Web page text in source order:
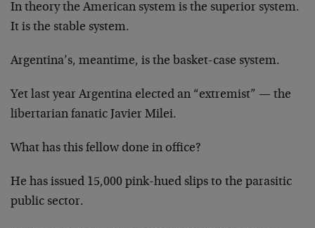
In theory the American system is the superior system.
It is the stable system.
Argentina’s, meantime, is the basket-case system.
Yet last year Argentina elected an “extremist” — the
libertarian fanatic Javier Milei.
What has this fellow done in office?
He has issued 15,000 pink-hued slips to the parasitic
public sector.